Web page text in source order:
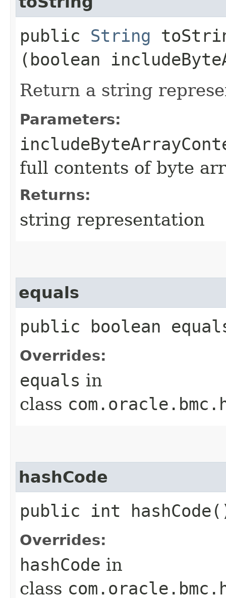
public String
(boolean
Return a string
Parameters:
full contents of byte
Returns:
string representation
equals
public boolean
Overrides:
equals in
class
hashCode
public int
Overrides:
hashCode in
class